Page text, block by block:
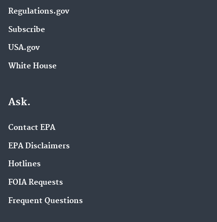
Regulations.gov
Subscribe
USA.gov
White House
Ask.
Contact EPA
EPA Disclaimers
Hotlines
FOIA Requests
Frequent Questions